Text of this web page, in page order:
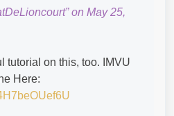
on May 25,
tutorial on this, too. IMVU
Here: